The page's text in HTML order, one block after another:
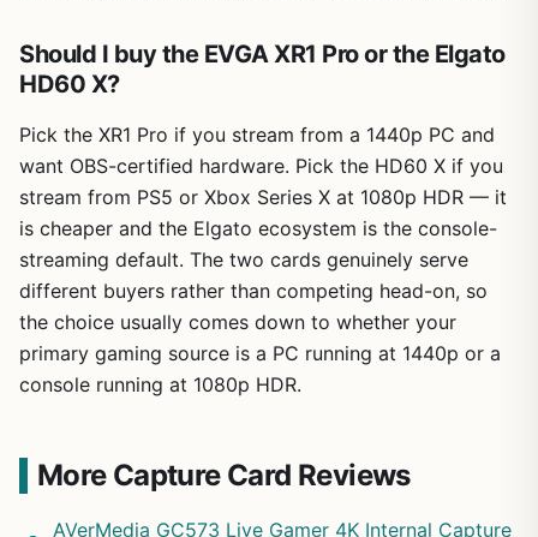
Should I buy the EVGA XR1 Pro or the Elgato
HD60 X?
Pick the XR1 Pro if you stream from a 1440p PC and
want OBS-certified hardware. Pick the HD60 X if you
stream from PS5 or Xbox Series X at 1080p HDR — it
is cheaper and the Elgato ecosystem is the console-
streaming default. The two cards genuinely serve
different buyers rather than competing head-on, so
the choice usually comes down to whether your
primary gaming source is a PC running at 1440p or a
console running at 1080p HDR.
More Capture Card Reviews
AVerMedia GC573 Live Gamer 4K Internal Capture